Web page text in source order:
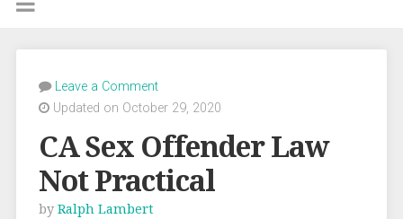
Leave a Comment
Updated on October 29, 2020
CA Sex Offender Law
Not Practical
by Ralph Lambert